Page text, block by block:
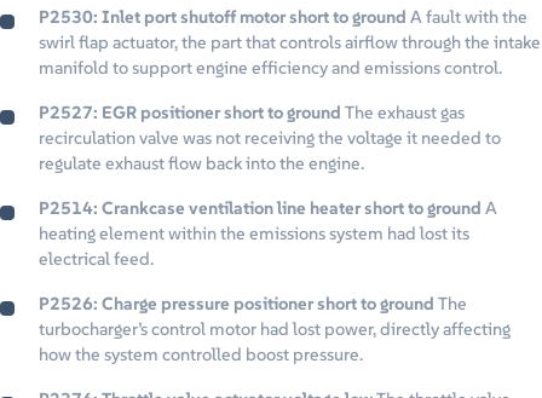
P2530: Inlet port shutoff motor short to ground A fault with the
swirl flap actuator, the part that controls airflow through the intake
manifold to support engine efficiency and emissions control.
P2527: EGR positioner short to ground The exhaust gas
recirculation valve was not receiving the voltage it needed to
regulate exhaust flow back into the engine.
P2514: Crankcase ventilation line heater short to ground A
heating element within the emissions system had lost its
electrical feed.
P2526: Charge pressure positioner short to ground The
turbocharger’s control motor had lost power, directly affecting
how the system controlled boost pressure.